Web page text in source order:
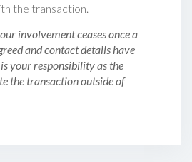
the transaction.
involvement ceases once a
and contact details have
your responsibility as the
the transaction outside of